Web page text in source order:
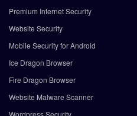
Premium Internet Security
Website Security
Mobile Security for Android
Ice Dragon Browser
Fire Dragon Browser
Website Malware Scanner
Wordpress Security